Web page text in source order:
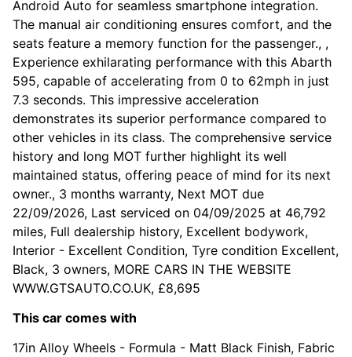
Android Auto for seamless smartphone integration.
The manual air conditioning ensures comfort, and the
seats feature a memory function for the passenger., ,
Experience exhilarating performance with this Abarth
595, capable of accelerating from 0 to 62mph in just
7.3 seconds. This impressive acceleration
demonstrates its superior performance compared to
other vehicles in its class. The comprehensive service
history and long MOT further highlight its well
maintained status, offering peace of mind for its next
owner., 3 months warranty, Next MOT due
22/09/2026, Last serviced on 04/09/2025 at 46,792
miles, Full dealership history, Excellent bodywork,
Interior - Excellent Condition, Tyre condition Excellent,
Black, 3 owners, MORE CARS IN THE WEBSITE
WWW.GTSAUTO.CO.UK, £8,695
This car comes with
17in Alloy Wheels - Formula - Matt Black Finish, Fabric